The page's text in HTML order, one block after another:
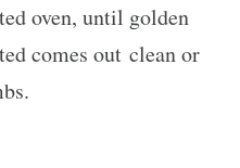
oven, until golden
comes out clean or